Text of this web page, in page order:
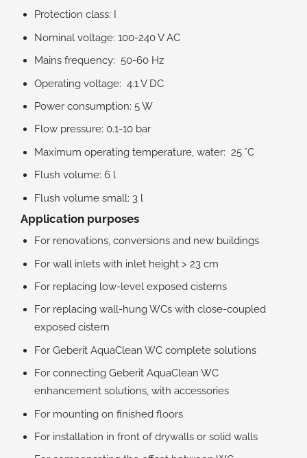
Protection class: I
Nominal voltage: 100-240 V AC
Mains frequency: 50-60 Hz
Operating voltage: 4.1 V DC
Power consumption: 5 W
Flow pressure: 0.1-10 bar
Maximum operating temperature, water: 25 °C
Flush volume: 6 l
Flush volume small: 3 l
Application purposes
For renovations, conversions and new buildings
For wall inlets with inlet height > 23 cm
For replacing low-level exposed cisterns
For replacing wall-hung WCs with close-coupled
exposed cistern
For Geberit AquaClean WC complete solutions
For connecting Geberit AquaClean WC
enhancement solutions, with accessories
For mounting on finished floors
For installation in front of drywalls or solid walls